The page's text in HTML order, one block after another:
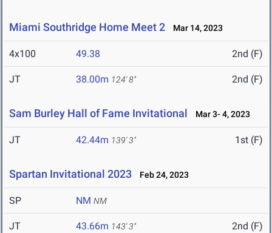
Miami Southridge Home Meet 2 Mar 14, 2023
4x100 49.38 2nd (F)
JT 38.00m 124' 8" 2nd (F)
Sam Burley Hall of Fame Invitational Mar 3- 4, 2023
JT 42.44m 139' 3" 1st (F)
Spartan Invitational 2023 Feb 24, 2023
SP NM NM
JT 43.66m 143' 3" 2nd (F)